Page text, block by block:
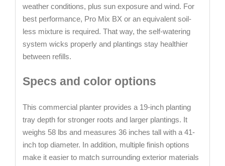
weather conditions, plus sun exposure and wind. For
best performance, Pro Mix BX or an equivalent soil-
less mixture is required. That way, the self-watering
system wicks properly and plantings stay healthier
between refills.
Specs and color options
This commercial planter provides a 19-inch planting
tray depth for stronger roots and larger plantings. It
weighs 58 lbs and measures 36 inches tall with a 41-
inch top diameter. In addition, multiple finish options
make it easier to match surrounding exterior materials